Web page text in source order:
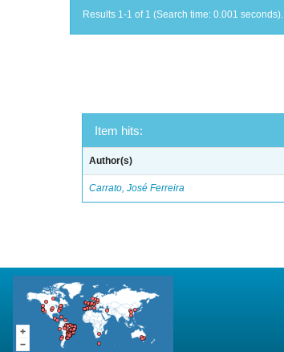
Results 1-1 of 1 (Search time: 0.001 seconds).
Item hits:
Author(s)
Carrato, José Ferreira